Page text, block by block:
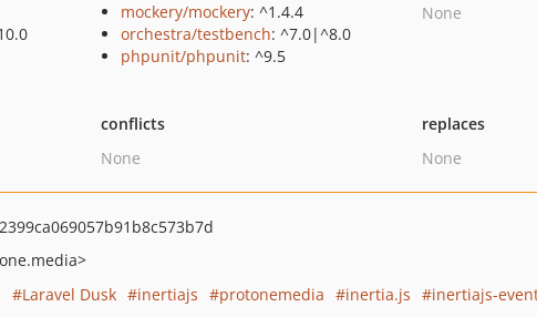
mockery/mockery: ^1.4.4
orchestra/testbench: ^7.0|^8.0
phpunit/phpunit: ^9.5
None
conflicts
None
replaces
None
Laravel Dusk inertiajs protonemedia inertia.js
inertiajs-